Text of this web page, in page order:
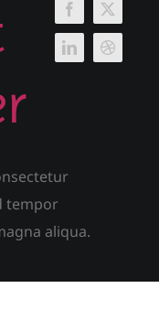
tempor
aliqua.